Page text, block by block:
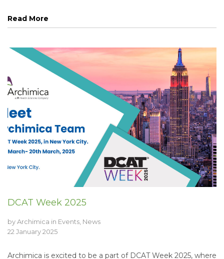
Read More
DCAT Week 2025
byArchimica in Events News
22 January 2025
Archimica is excited to be a part of DCAT Week 2025, where